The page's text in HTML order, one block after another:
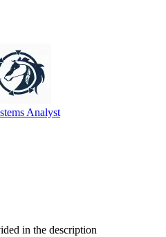
Analyst
in the description